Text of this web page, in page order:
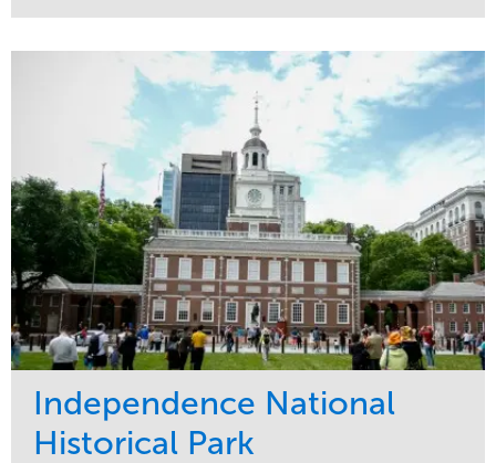
Maintenance
Water Management
Commercial
Region
West Coast
Independence National
Historical Park